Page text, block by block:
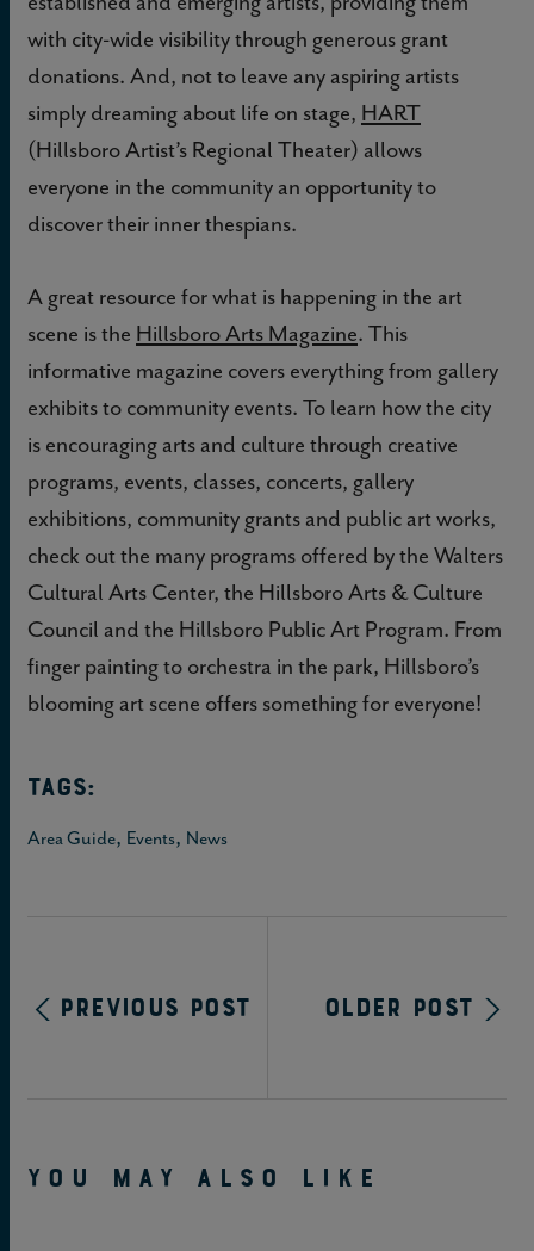
with city-wide visibility through generous grant
donations. And, not to leave any aspiring artists
simply dreaming about life on stage, HART
(Hillsboro Artist’s Regional Theater) allows
everyone in the community an opportunity to
discover their inner thespians.
A great resource for what is happening in the art
scene is the Hillsboro Arts Magazine. This
informative magazine covers everything from gallery
exhibits to community events. To learn how the city
is encouraging arts and culture through creative
programs, events, classes, concerts, gallery
exhibitions, community grants and public art works,
check out the many programs offered by the Walters
Cultural Arts Center, the Hillsboro Arts & Culture
Council and the Hillsboro Public Art Program. From
finger painting to orchestra in the park, Hillsboro’s
blooming art scene offers something for everyone!
TAGS:
Area Guide, Events, News
Previous Post Older Post
YOU MAY ALSO LIKE